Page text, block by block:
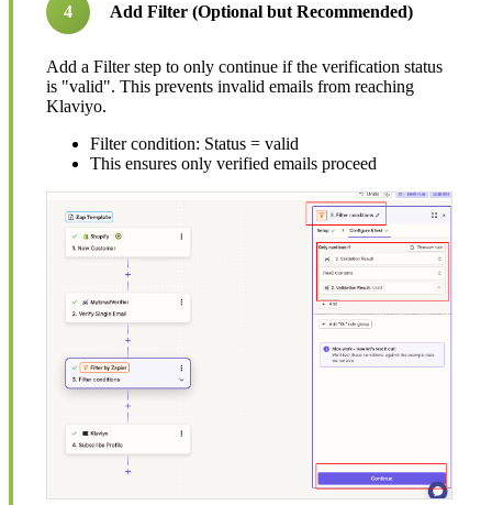
4 Add Filter (Optional but Recommended)
Add a Filter step to only continue if the verification status
is "valid". This prevents invalid emails from reaching
Klaviyo.
Filter condition: Status = valid
This ensures only verified emails proceed